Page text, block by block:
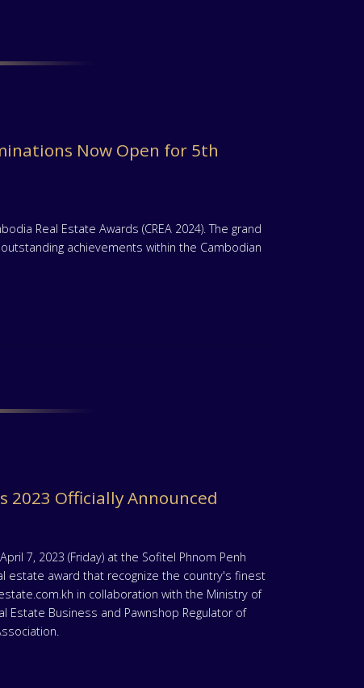
Now Open for 5th
Real Estate Awards (CREA 2024). The grand
achievements within the Cambodian
2023 Officially Announced
7, 2023 (Friday) at the Sofitel Phnom Penh
estate award that recognize the country's finest
in collaboration with the Ministry of
Estate Business and Pawnshop Regulator of